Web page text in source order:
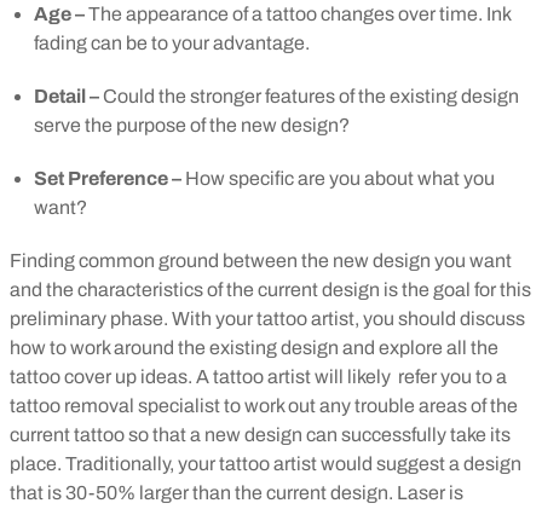
Age –The appearance of a tattoo changes over time. Ink
fading can be to your advantage.
Detail – Could the stronger features of the existing design
serve the purpose of the new design?
Set Preference – How specific are you about what you
want?
Finding common ground between the new design you want
and the characteristics of the current design is the goal for this
preliminary phase. With your tattoo artist, you should discuss
how to work around the existing design and explore all the
tattoo cover up ideas. A tattoo artist will likely refer you to a
tattoo removal specialist to work out any trouble areas of the
current tattoo so that a new design can successfully take its
place. Traditionally, your tattoo artist would suggest a design
that is 30-50% larger than the current design. Laser is